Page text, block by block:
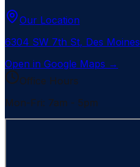
Our Location
6304 SW 7th St, Des Moines
Open in Google Maps →
Office Hours
Mon-Fri: 7am - 5pm